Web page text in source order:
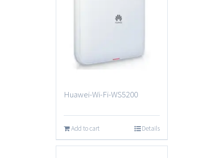
Huawei-Wi-Fi-WS5200
Add to cart Details